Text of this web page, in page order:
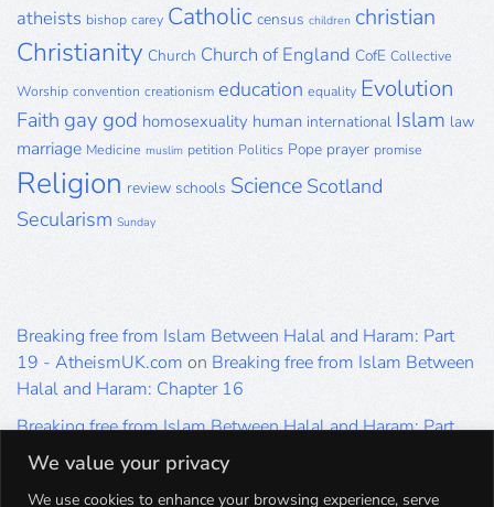
We value your privacy
We use cookies to enhance your browsing experience, serve
atheists bishop carey Catholic census children christian
Christianity Church Church of England CofE Collective
Worship convention creationism education equality Evolution
Faith gay god homosexuality human international Islam law
marriage Medicine muslim petition Politics Pope prayer promise
Religion review schools Science Scotland
Secularism Sunday
Breaking free from Islam Between Halal and Haram: Part
19 - AtheismUK.com on Breaking free from Islam Between
Halal and Haram: Chapter 16
Breaking free from Islam Between Halal and Haram: Part
19 - AtheismUK.com
on